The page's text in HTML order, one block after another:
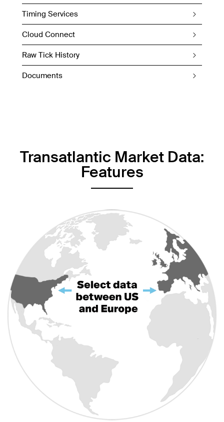
Timing Services
Cloud Connect
Raw Tick History
Documents
Transatlantic Market Data:
Features